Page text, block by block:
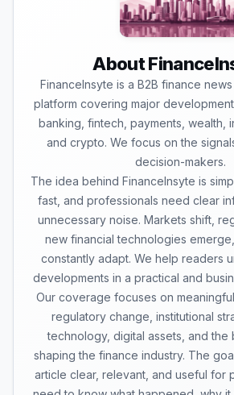
About
FinanceInsyte is a B2B finance
platform covering major
banking, fintech, payments, wealth,
and crypto. We focus on the
decision-makers.
The idea behind FinanceInsyte is
fast, and professionals need clear
unnecessary noise. Markets shift,
new financial technologies
constantly adapt. We help readers
developments in a practical and
Our coverage focuses on
regulatory change, institutional
technology, digital assets, and
shaping the finance industry. The
article clear, relevant, and useful for